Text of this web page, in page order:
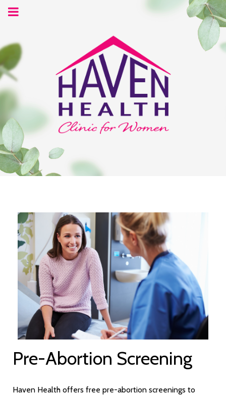
Pre-Abortion Screening
Haven Health offers free pre-abortion screenings to